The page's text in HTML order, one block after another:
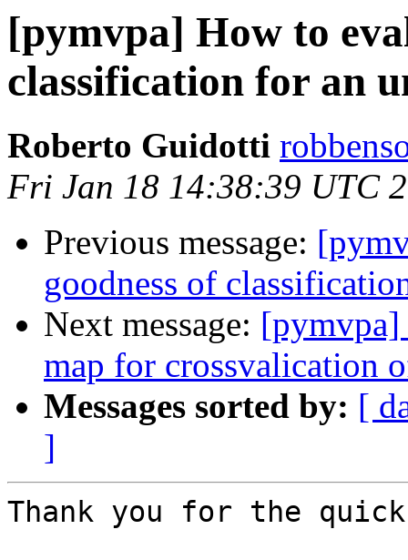
[pymvpa] How to
classification for an
Roberto Guidotti
Fri Jan 18 14:38:39 UTC
Previous message:
goodness of
Next message:
map for crossvalication
Messages sorted by: [
]
Thank you for the